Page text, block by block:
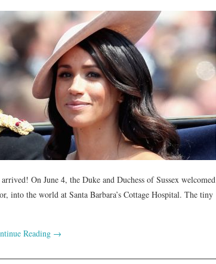
On June 4, the Duke and Duchess of Sussex welcomed
into the world at Santa Barbara’s Cottage Hospital. The tiny
Reading →